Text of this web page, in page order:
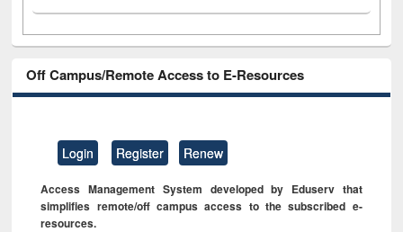
Off Campus/Remote Access to E-Resources
Login Register Renew
Access Management System developed by Eduserv that
simplifies remote/off campus access to the subscribed e-
resources.